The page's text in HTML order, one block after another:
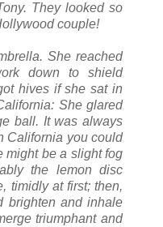
They looked so
couple!
She reached
down to shield
hives if she sat in
She glared
ball. It was always
California you could
might be a slight fog
the lemon disc
timidly at first; then,
brighten and inhale
triumphant and